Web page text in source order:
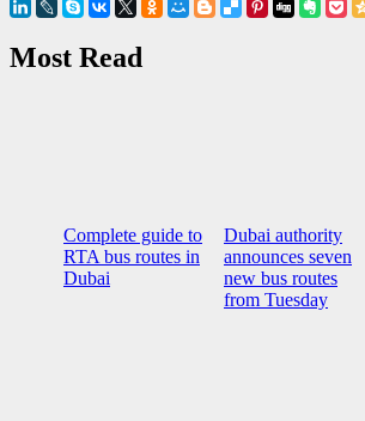
Most Read
Complete guide to
RTA bus routes in
Dubai
Dubai authority
announces seven
new bus routes
from Tuesday